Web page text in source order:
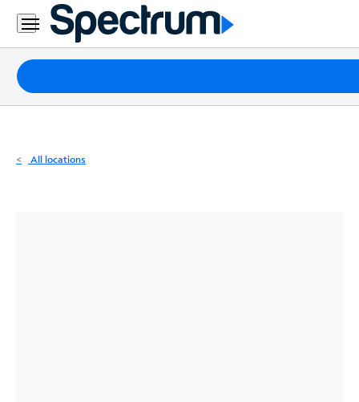
Residential
Business
Packages
Internet
All locations